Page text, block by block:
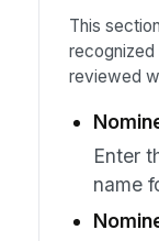
This
recognized
reviewed
Enter
name